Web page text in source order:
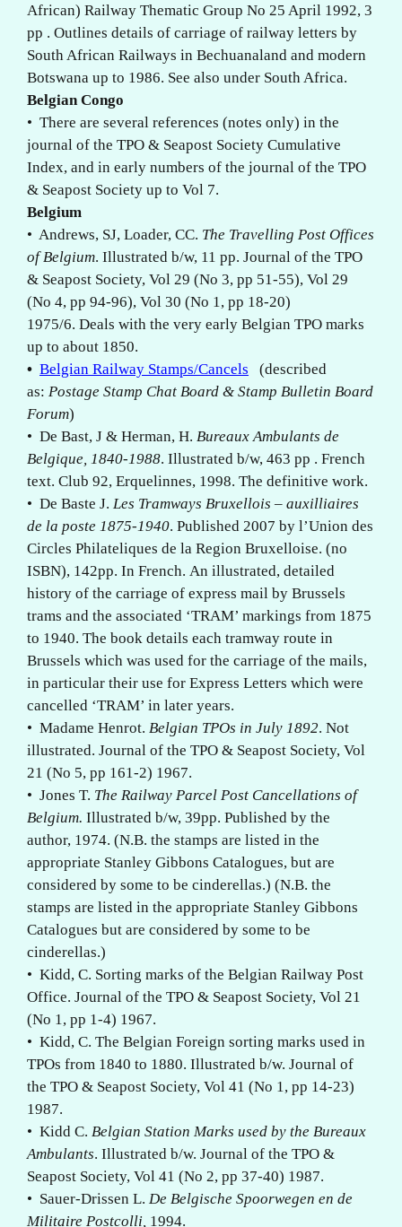
African) Railway Thematic Group No 25 April 1992, 3
pp . Outlines details of carriage of railway letters by
South African Railways in Bechuanaland and modern
Botswana up to 1986. See also under South Africa.
Belgian Congo
• There are several references (notes only) in the
journal of the TPO & Seapost Society Cumulative
Index, and in early numbers of the journal of the TPO
& Seapost Society up to Vol 7.
Belgium
• Andrews, SJ, Loader, CC. The Travelling Post Offices
of Belgium. Illustrated b/w, 11 pp. Journal of the TPO
& Seapost Society, Vol 29 (No 3, pp 51-55), Vol 29
(No 4, pp 94-96), Vol 30 (No 1, pp 18-20)
1975/6. Deals with the very early Belgian TPO marks
up to about 1850.
• Belgian Railway Stamps/Cancels
(described
as: Postage Stamp Chat Board & Stamp Bulletin Board
Forum)
• De Bast, J & Herman, H. Bureaux Ambulants de
Belgique, 1840-1988. Illustrated b/w, 463 pp . French
text. Club 92, Erquelinnes, 1998. The definitive work.
• De Baste J. Les Tramways Bruxellois – auxilliaires
de la poste 1875-1940. Published 2007 by l’Union des
Circles Philateliques de la Region Bruxelloise. (no
ISBN), 142pp. In French. An illustrated, detailed
history of the carriage of express mail by Brussels
trams and the associated ‘TRAM’ markings from 1875
to 1940. The book details each tramway route in
Brussels which was used for the carriage of the mails,
in particular their use for Express Letters which were
cancelled ‘TRAM’ in later years.
• Madame Henrot. Belgian TPOs in July 1892. Not
illustrated. Journal of the TPO & Seapost Society, Vol
21 (No 5, pp 161-2) 1967.
• Jones T. The Railway Parcel Post Cancellations of
Belgium. Illustrated b/w, 39pp. Published by the
author, 1974. (N.B. the stamps are listed in the
appropriate Stanley Gibbons Catalogues, but are
considered by some to be cinderellas.) (N.B. the
stamps are listed in the appropriate Stanley Gibbons
Catalogues but are considered by some to be
cinderellas.)
• Kidd, C. Sorting marks of the Belgian Railway Post
Office. Journal of the TPO & Seapost Society, Vol 21
(No 1, pp 1-4) 1967.
• Kidd, C. The Belgian Foreign sorting marks used in
TPOs from 1840 to 1880. Illustrated b/w. Journal of
the TPO & Seapost Society, Vol 41 (No 1, pp 14-23)
1987.
• Kidd C. Belgian Station Marks used by the Bureaux
Ambulants. Illustrated b/w. Journal of the TPO &
Seapost Society, Vol 41 (No 2, pp 37-40) 1987.
• Sauer-Drissen L. De Belgische Spoorwegen en de
Militaire Postcolli, 1994.